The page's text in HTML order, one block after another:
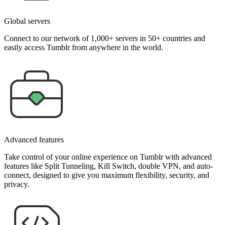
Global servers
Connect to our network of 1,000+ servers in 50+ countries and
easily access Tumblr from anywhere in the world.
Advanced features
Take control of your online experience on Tumblr with advanced
features like Split Tunneling, Kill Switch, double VPN, and auto-
connect, designed to give you maximum flexibility, security, and
privacy.